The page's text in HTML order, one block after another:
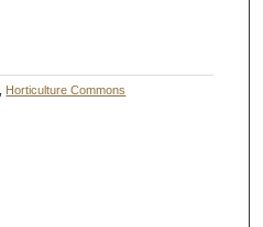
Horticulture Commons